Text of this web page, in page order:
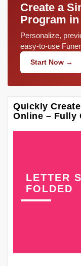
Create a
Program
Personalize,
easy-to-use
Start Now →
Quickly
Online – Fully
LETTER
FOLDED